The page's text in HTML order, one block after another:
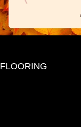
FLOORING